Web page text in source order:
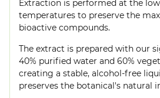
Extraction is performed at the
temperatures to preserve the
bioactive compounds.
The extract is prepared with our
40% purified water and 60%
creating a stable, alcohol-free
preserves the botanical's natural